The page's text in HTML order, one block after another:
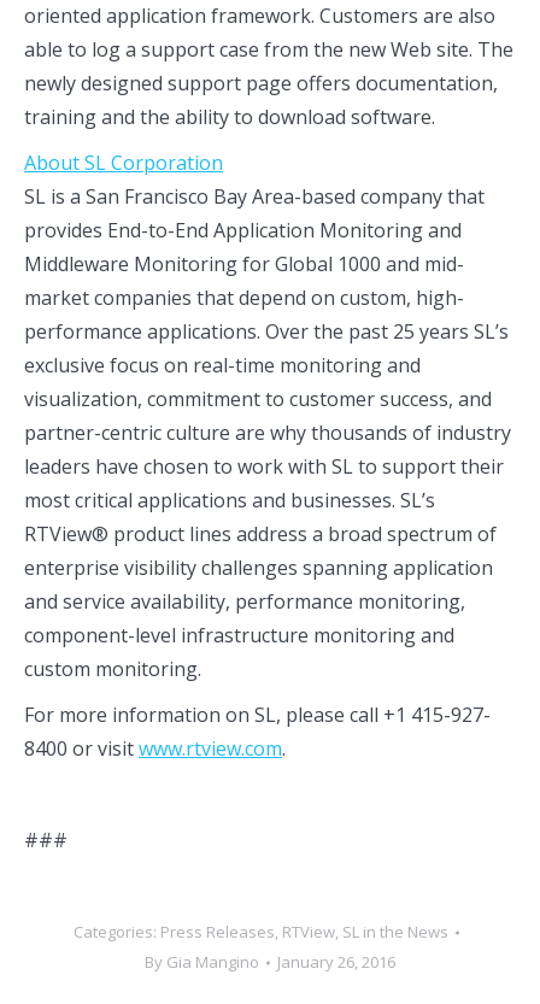
oriented application framework. Customers are also
able to log a support case from the new Web site. The
newly designed support page offers documentation,
training and the ability to download software.
About SL Corporation
SL is a San Francisco Bay Area-based company that
provides End-to-End Application Monitoring and
Middleware Monitoring for Global 1000 and mid-
market companies that depend on custom, high-
performance applications. Over the past 25 years SL’s
exclusive focus on real-time monitoring and
visualization, commitment to customer success, and
partner-centric culture are why thousands of industry
leaders have chosen to work with SL to support their
most critical applications and businesses. SL’s
RTView® product lines address a broad spectrum of
enterprise visibility challenges spanning application
and service availability, performance monitoring,
component-level infrastructure monitoring and
custom monitoring.
For more information on SL, please call +1 415-927-
8400 or visitwww.rtview.com.
###
Categories: Press Releases, RTView, SL in the News
By Gia Mangino January 26, 2016